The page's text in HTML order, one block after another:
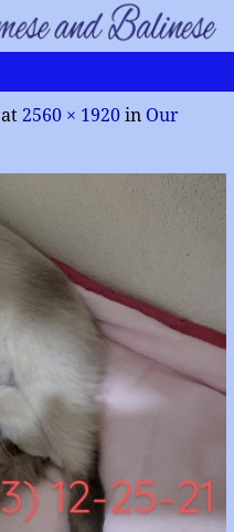
at 2560 × 1920in Our